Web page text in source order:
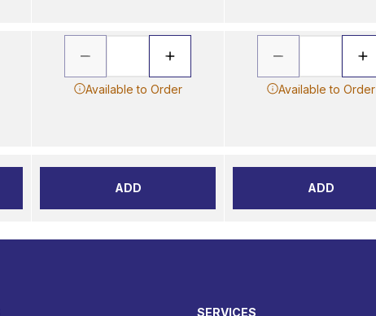
Available to Order
ADD
Available to Order
ADD
SERVICES